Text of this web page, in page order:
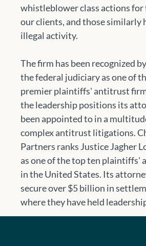
whistleblower class actions for
our clients, and those similarly
illegal activity.
The firm has been recognized
the federal judiciary as one of
premier plaintiffs' antitrust
the leadership positions its
been appointed to in a
complex antitrust litigations.
Partners ranks Justice Jagher
as one of the top ten plaintiffs'
in the United States. Its
secure over $5 billion in
where they have held